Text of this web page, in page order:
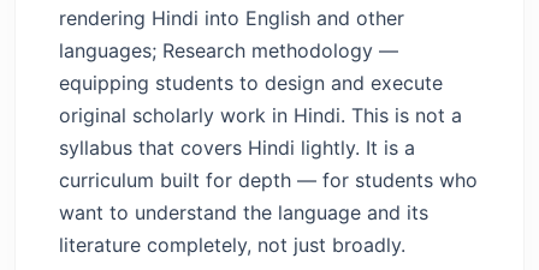
rendering Hindi into English and other
languages; Research methodology —
equipping students to design and execute
original scholarly work in Hindi. This is not a
syllabus that covers Hindi lightly. It is a
curriculum built for depth — for students who
want to understand the language and its
literature completely, not just broadly.